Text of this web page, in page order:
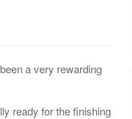
a very rewarding
ready for the finishing